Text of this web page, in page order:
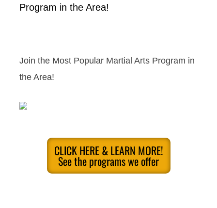
Program in the Area!
Join the Most Popular Martial Arts Program in
the Area!
CLICK HERE & LEARN MORE!
See the programs we offer